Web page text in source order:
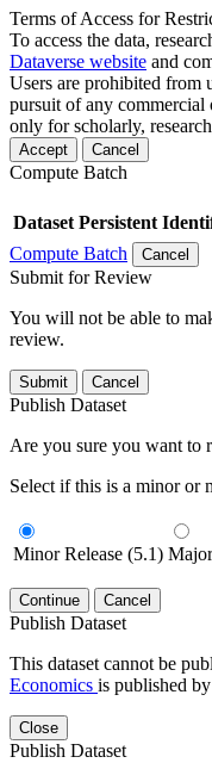
Terms of Access for
To access the data,
Dataverse website and
Users are prohibited from
pursuit of any commercial
only for scholarly,
Accept Cancel
Compute Batch
Dataset Persistent
Compute Batch
Cancel
Submit for Review
You will not be able to
review.
Submit Cancel
Publish Dataset
Are you sure you want to
Select if this is a minor or
Minor Release (5.1)
Continue Cancel
Publish Dataset
This dataset cannot be
Economics is published
Close
Publish Dataset